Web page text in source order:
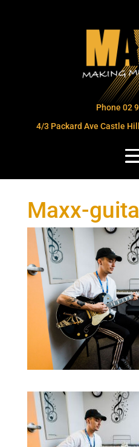
Phone 02
4/3 Packard Ave Castle
Maxx-